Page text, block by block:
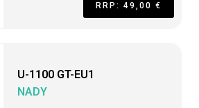
RRP: 49,00 €
U-1100 GT-EU1
NADY